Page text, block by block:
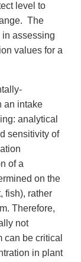
level to
The
assessing
values for a
an intake
analytical
sensitivity of
of a
on the
fish), rather
Therefore,
not
be critical
in plant